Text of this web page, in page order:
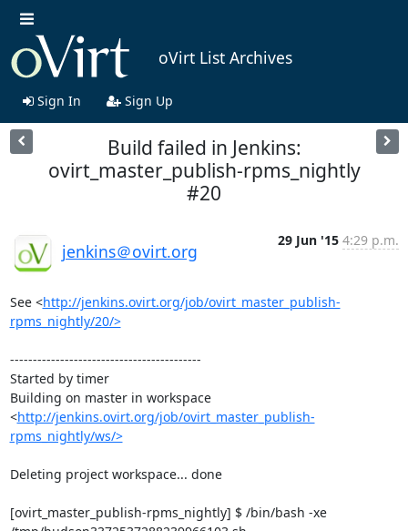
oVirt List Archives
Sign In Sign Up
Build failed in Jenkins:
ovirt_master_publish-rpms_nightly
#20
jenkins＠ovirt.org
29 Jun '15 4:29 p.m.
See <http://jenkins.ovirt.org/job/ovirt_master_publish-
rpms_nightly/20/>
------------------------------------------
Started by timer
Building on master in workspace
<http://jenkins.ovirt.org/job/ovirt_master_publish-
rpms_nightly/ws/>
Deleting project workspace... done
[ovirt_master_publish-rpms_nightly] $ /bin/bash -xe